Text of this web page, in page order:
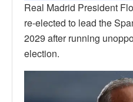
Real Madrid President
re-elected to lead the
2029 after running
election.